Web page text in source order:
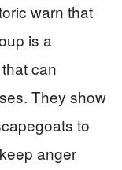
warn that
is a
can
They show
to
anger